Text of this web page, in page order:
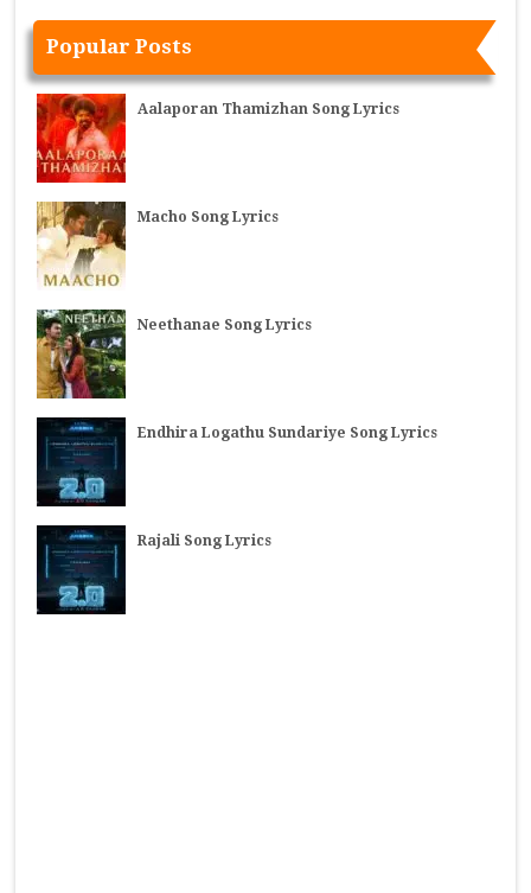
Popular Posts
Aalaporan Thamizhan Song Lyrics
Macho Song Lyrics
Neethanae Song Lyrics
Endhira Logathu Sundariye Song Lyrics
Rajali Song Lyrics